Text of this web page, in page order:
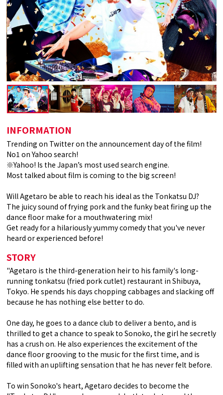
INFORMATION
Trending on Twitter on the announcement day of the film!
No1 on Yahoo search!
※Yahoo! Is the Japan’s most used search engine.
Most talked about film is coming to the big screen!
Will Agetaro be able to reach his ideal as the Tonkatsu DJ?
The juicy sound of frying pork and the funky beat firing up the
dance floor make for a mouthwatering mix!
Get ready for a hilariously yummy comedy that you've never
heard or experienced before!
STORY
"Agetaro is the third-generation heir to his family's long-
running tonkatsu (fried pork cutlet) restaurant in Shibuya,
Tokyo. He spends his days chopping cabbages and slacking off
because he has nothing else better to do.
One day, he goes to a dance club to deliver a bento, and is
thrilled to get a chance to speak to Sonoko, the girl he secretly
has a crush on. He also experiences the excitement of the
dance floor grooving to the music for the first time, and is
filled with an uplifting sensation that he has never felt before.
To win Sonoko's heart, Agetaro decides to become the